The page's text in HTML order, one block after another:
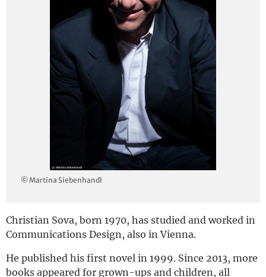
© Martina Siebenhandl
Christian Sova, born 1970, has studied and worked in
Communications Design, also in Vienna.
He published his first novel in 1999. Since 2013, more
books appeared for grown-ups and children, all
Material for Educators
Contact
Deutsch